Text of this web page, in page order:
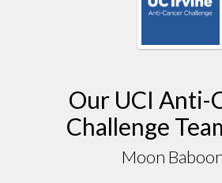
Our UCI Anti-
Challenge
Moon